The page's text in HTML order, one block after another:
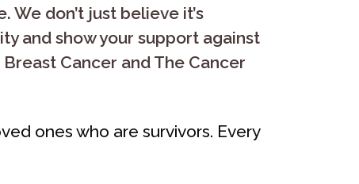
don’t just believe it’s
and show your support against
Cancer and The Cancer
ones who are survivors. Every